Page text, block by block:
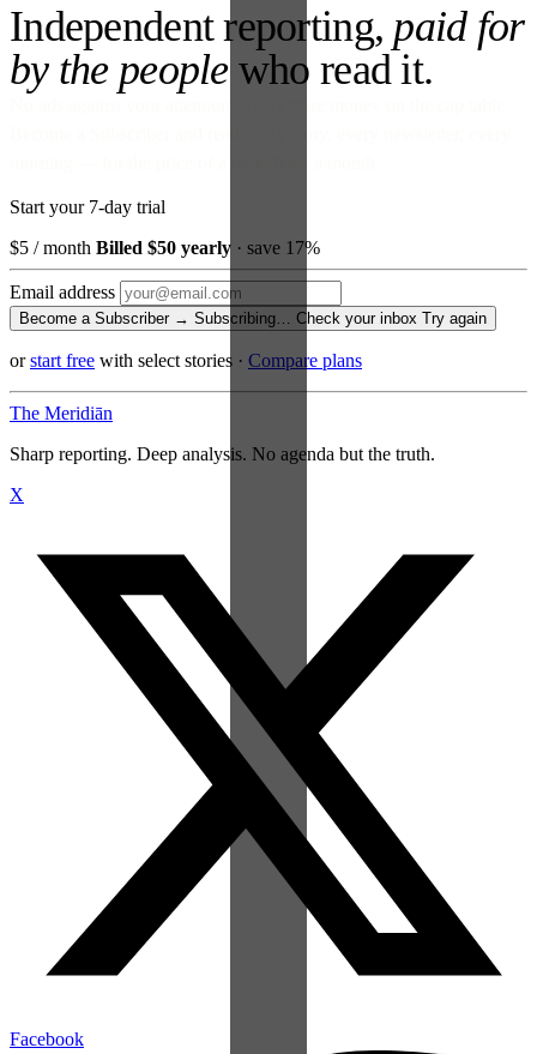
Independent reporting, paid for
by the peoplewho read it.
Start your 7-day trial
$5 / month Billed $50 yearly · save 17%
Email address
Become a Subscriber → Subscribing… Check your inbox Try again
orstart free with select stories · Compare plans
The Meridiān
Sharp reporting. Deep analysis. No agenda but the truth.
X
Facebook